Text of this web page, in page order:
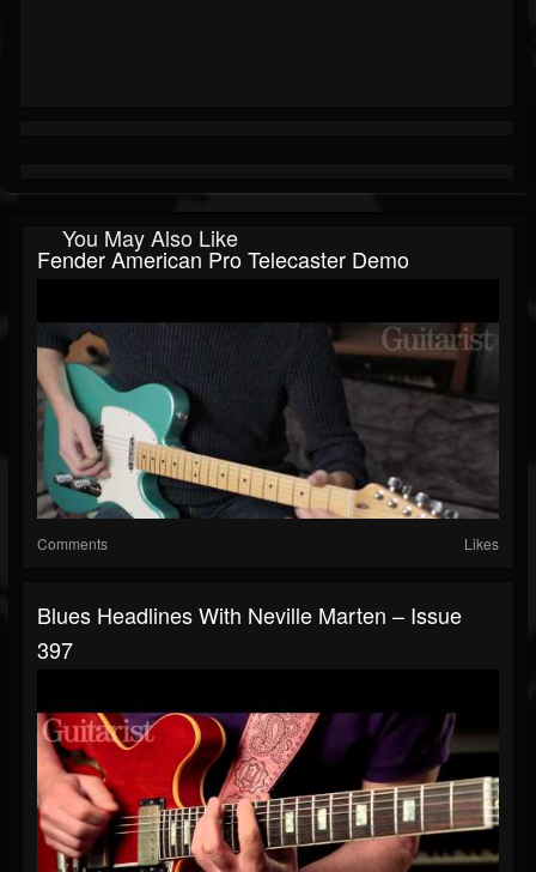
You May Also Like
Fender American Pro Telecaster Demo
Comments Likes
Blues Headlines With Neville Marten – Issue
397